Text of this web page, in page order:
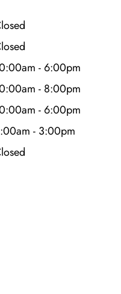
- 6:00pm
- 8:00pm
- 6:00pm
- 3:00pm